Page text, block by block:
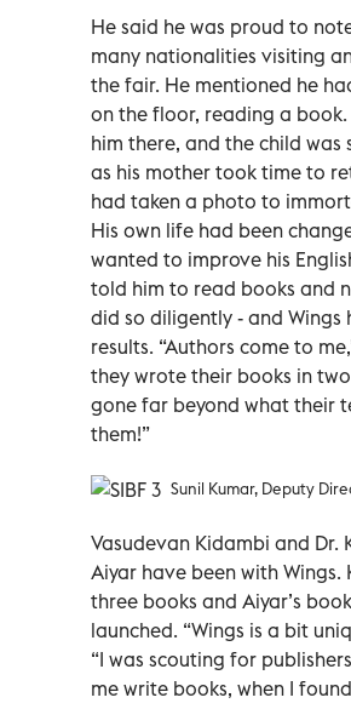
He said he was proud to
many nationalities visiting
the fair. He mentioned he
on the floor, reading a
him there, and the child was
as his mother took time to
had taken a photo to
His own life had been
wanted to improve his
told him to read books and
did so diligently - and Wings
results. “Authors come to
they wrote their books in
gone far beyond what their
them!”
Sunil Kumar, Deputy
Vasudevan Kidambi and Dr.
Aiyar have been with
three books and Aiyar’s
launched. “Wings is a bit
“I was scouting for
me write books, when I